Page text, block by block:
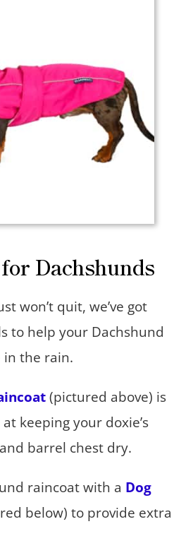
Dachshunds
won’t quit, we’ve got
to help your Dachshund
in the rain.
(pictured above) is
keeping your doxie’s
barrel chest dry.
raincoat with a Dog
below) to provide extra